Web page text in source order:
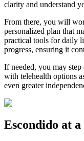
clarity and understand
From there, you will
personalized plan that
practical tools for daily
progress, ensuring it
If needed, you may
with telehealth options
even greater
Escondido at a